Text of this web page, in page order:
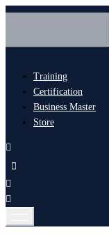
Training
Certification
Business Master
Store